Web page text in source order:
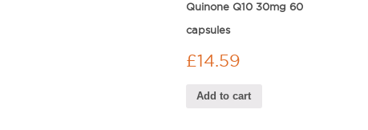
Quinone Q10 30mg 60
capsules
£14.59
Add to cart